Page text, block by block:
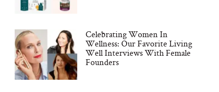
Celebrating Women In
Wellness: Our Favorite Living
Well Interviews With Female
Founders